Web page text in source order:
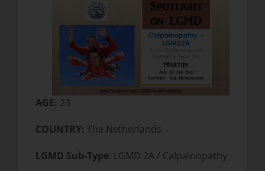
AGE: 23
COUNTRY: The Netherlands
LGMD Sub-Type: LGMD 2A / Calpainopathy